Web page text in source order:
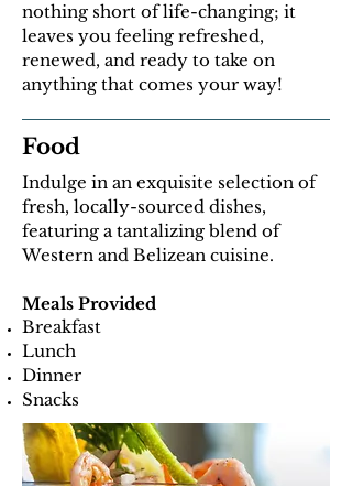
nothing short of life-changing; it
leaves you feeling refreshed,
renewed, and ready to take on
anything that comes your way!
Food
Indulge in an exquisite selection of
fresh, locally-sourced dishes,
featuring a tantalizing blend of
Western and Belizean cuisine.
Meals Provided
Breakfast
Lunch
Dinner
Snacks